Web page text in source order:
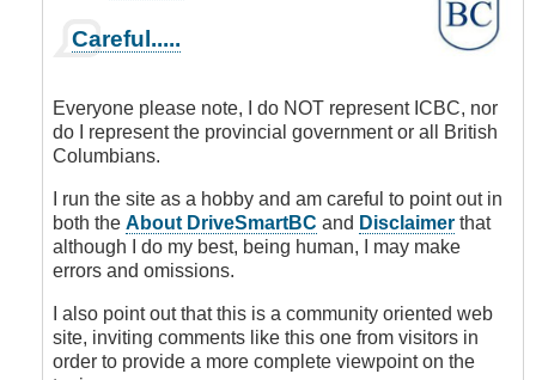
reply
Studded
tires
or
to
stud
it's
not
researched
here
by
Careful.....
Everyone please note, I do NOT represent ICBC, nor
do I represent the provincial government or all British
Columbians.
I run the site as a hobby and am careful to point out in
both the About DriveSmartBC and Disclaimer that
although I do my best, being human, I may make
errors and omissions.
I also point out that this is a community oriented web
site, inviting comments like this one from visitors in
order to provide a more complete viewpoint on the